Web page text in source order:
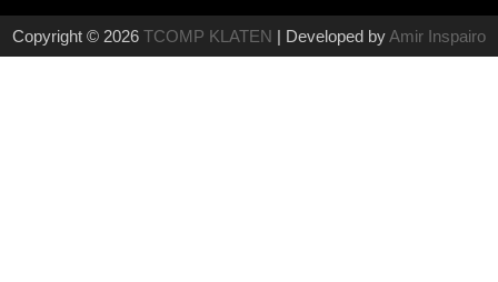
Copyright © 2026 TCOMP KLATEN | Developed byAmir Inspairo